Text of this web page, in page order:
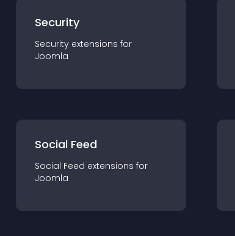
Security
Security extensions for
Joomla
Social Feed
Social Feed extensions for
Joomla